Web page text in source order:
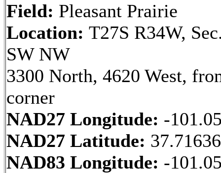
Field: Pleasant Prairie
Location: T27S R34W,
SW NW
3300 North, 4620 West,
corner
NAD27 Longitude: -
NAD27 Latitude:
NAD83 Longitude: -